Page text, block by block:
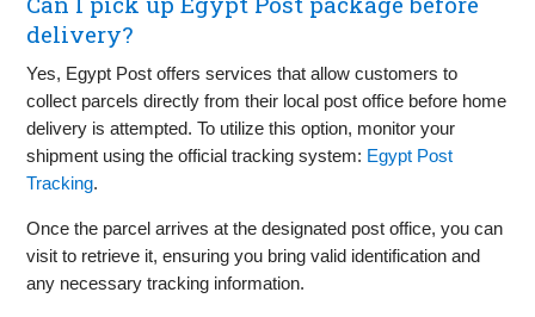
delivery?
Yes, Egypt Post offers services that allow customers to
collect parcels directly from their local post office before home
delivery is attempted. To utilize this option, monitor your
shipment using the official tracking system: Egypt Post
Tracking.
Once the parcel arrives at the designated post office, you can
visit to retrieve it, ensuring you bring valid identification and
any necessary tracking information.